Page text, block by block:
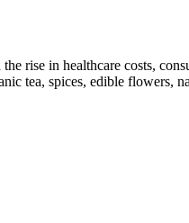
the rise in healthcare costs,
tea, spices, edible flowers,